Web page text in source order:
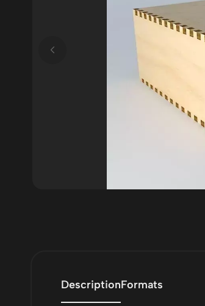
DescriptionFormats